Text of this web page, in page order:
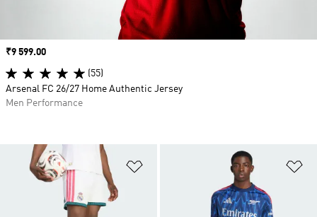
Price
₹9 599.00
(55)
Arsenal FC 26/27 Home Authentic Jersey
Men Performance